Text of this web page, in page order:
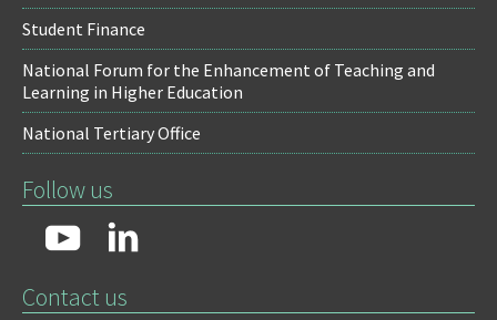
Student Finance
National Forum for the Enhancement of Teaching and
Learning in Higher Education
National Tertiary Office
Follow us
Contact us